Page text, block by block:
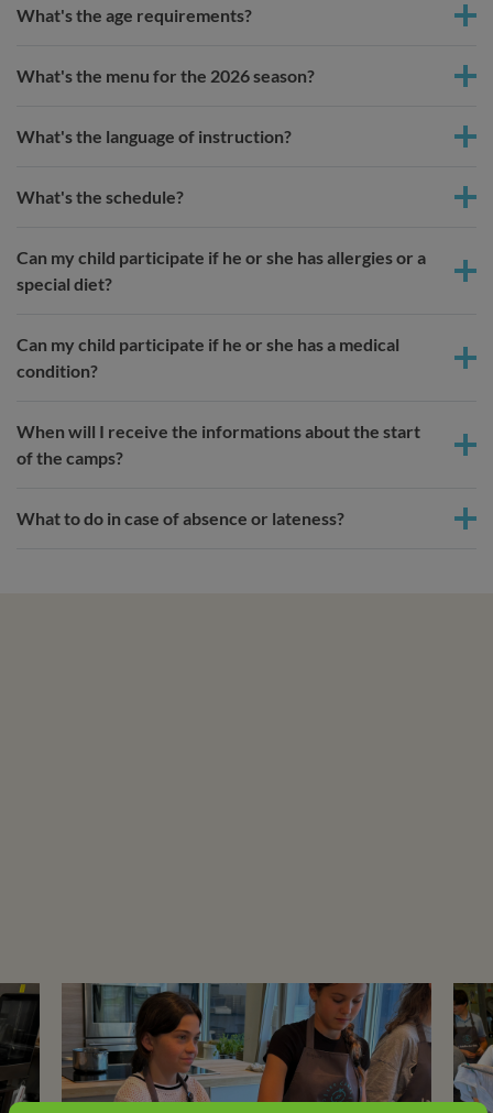
What's the age requirements?
What's the menu for the 2026 season?
What's the language of instruction?
What's the schedule?
Can my child participate if he or she has allergies or a
special diet?
Can my child participate if he or she has a medical
condition?
When will I receive the informations about the start
of the camps?
What to do in case of absence or lateness?